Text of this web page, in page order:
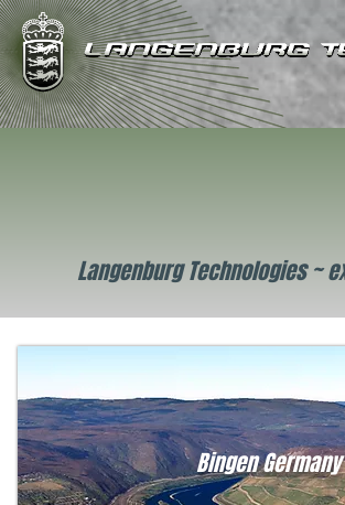
Langenburg Technologies ~
Bingen Germany